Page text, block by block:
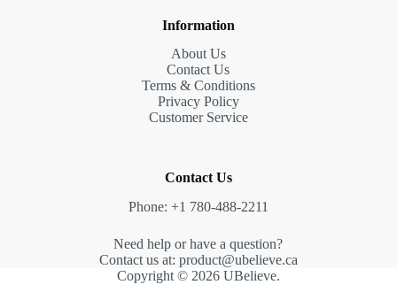
Information
About Us
Contact Us
Terms & Conditions
Privacy Policy
Customer Service
Contact Us
Phone: +1 780-488-2211
Need help or have a question?
Contact us at: product@ubelieve.ca
Copyright © 2026 UBelieve.